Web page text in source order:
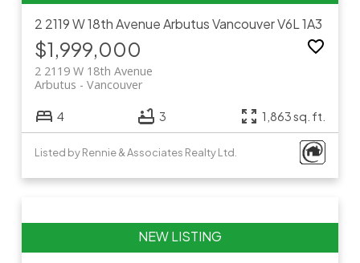
2 2119 W 18th AvenueArbutusVancouverV6L 1A3
$1,999,000
2 2119 W 18th Avenue
Vancouver
Arbutus
4 3 1,863 sq. ft.
Listed by Rennie & Associates Realty Ltd.